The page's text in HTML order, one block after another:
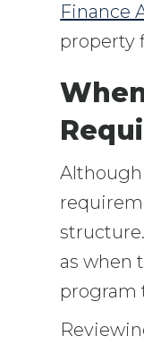
Finance
property
as when
program